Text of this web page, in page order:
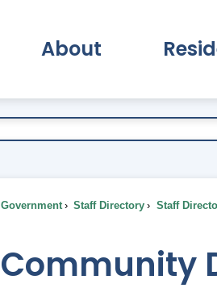
About
Government Staff Directory Staff
Community